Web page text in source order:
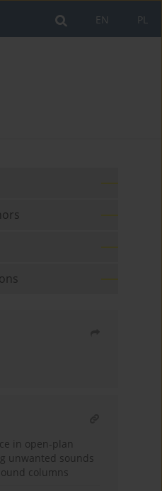
PL
EN
in open-plan
unwanted sounds
columns